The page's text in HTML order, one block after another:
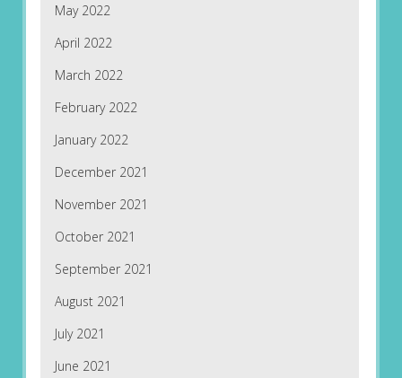
May 2022
April 2022
March 2022
February 2022
January 2022
December 2021
November 2021
October 2021
September 2021
August 2021
July 2021
June 2021